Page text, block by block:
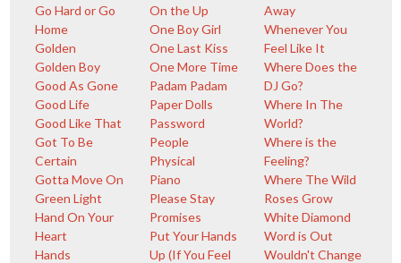
Go Hard or Go
Home
Golden
Golden Boy
Good As Gone
Good Life
Good Like That
Got To Be
Certain
Gotta Move On
Green Light
Hand On Your
Heart
Hands
On the Up
One Boy Girl
One Last Kiss
One More Time
Padam Padam
Paper Dolls
Password
People
Physical
Piano
Please Stay
Promises
Put Your Hands
Up (If You Feel
Away
Whenever You
Feel Like It
Where Does the
DJ Go?
Where In The
World?
Where is the
Feeling?
Where The Wild
Roses Grow
White Diamond
Word is Out
Wouldn't Change